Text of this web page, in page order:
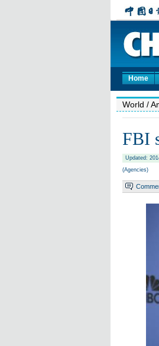
Home
World /
FBI
Updated:
(Agencies)